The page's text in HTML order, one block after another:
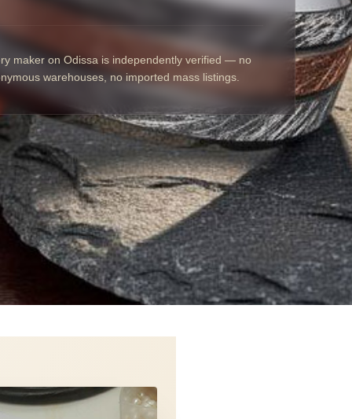
maker on Odissa is independently verified — no
warehouses, no imported mass listings.